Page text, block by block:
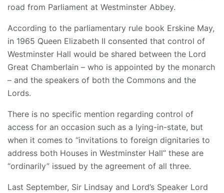
road from Parliament at Westminster Abbey.
According to the parliamentary rule book Erskine May,
in 1965 Queen Elizabeth II consented that control of
Westminster Hall would be shared between the Lord
Great Chamberlain – who is appointed by the monarch
– and the speakers of both the Commons and the
Lords.
There is no specific mention regarding control of
access for an occasion such as a lying-in-state, but
when it comes to “invitations to foreign dignitaries to
address both Houses in Westminster Hall” these are
“ordinarily” issued by the agreement of all three.
Last September, Sir Lindsay and Lord’s Speaker Lord